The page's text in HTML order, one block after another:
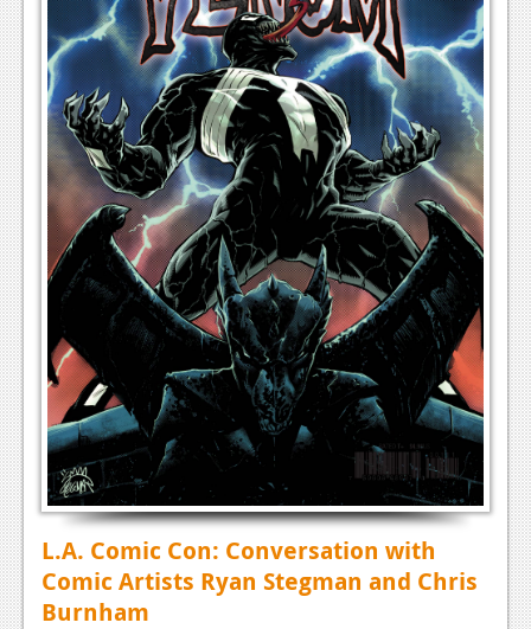
L.A. Comic Con: Conversation with
Comic Artists Ryan Stegman and Chris
Burnham